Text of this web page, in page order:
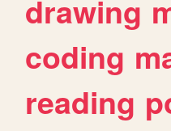
drawing
coding
reading